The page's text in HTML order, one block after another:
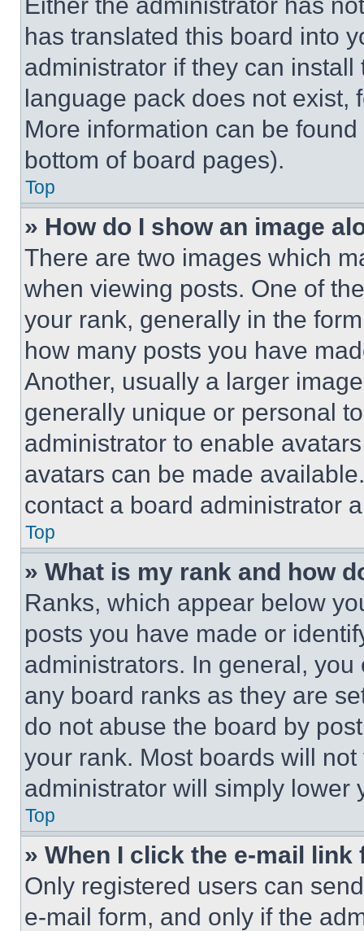
has translated this board into
administrator if they can
language pack does not exist,
More information can be
bottom of board pages).
Top
» How do I show an image
There are two images which
when viewing posts. One of
your rank, generally in the
how many posts you have
Another, usually a larger
generally unique or personal
administrator to enable
avatars can be made
contact a board administrator
Top
» What is my rank and how
Ranks, which appear below
posts you have made or
administrators. In general,
any board ranks as they are
do not abuse the board by
your rank. Most boards will
administrator will simply lower
Top
» When I click the e-mail
Only registered users can
e-mail form, and only if the